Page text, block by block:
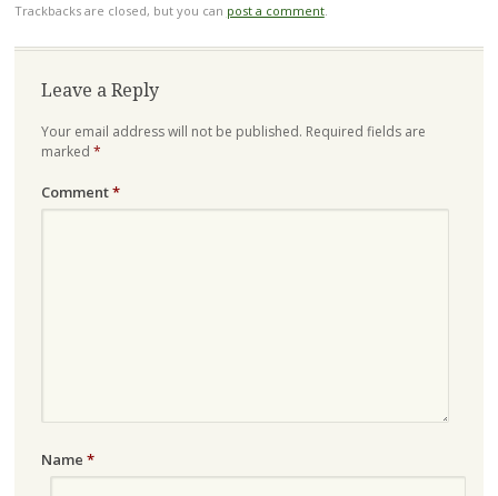
Trackbacks are closed, but you can post a comment.
Leave a Reply
Your email address will not be published. Required fields are
marked *
Comment*
Name *